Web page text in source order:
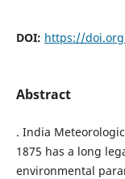
DOI: https://
Abstract
. India
1875 has a long
environmental